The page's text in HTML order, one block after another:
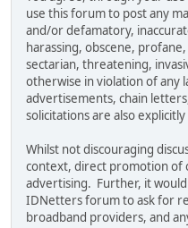
use this forum to post any
and/or defamatory,
harassing, obscene,
sectarian, threatening,
otherwise in violation of any
advertisements, chain
solicitations are also
Whilst not discouraging
context, direct promotion of
advertising. Further, it
IDNetters forum to ask for
broadband providers, and